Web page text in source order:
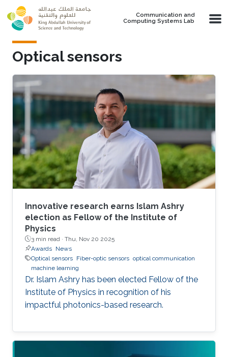
Skip to main content
Communication and
Computing Systems Lab
Optical sensors
Innovative research earns Islam Ashry
election as Fellow of the Institute of
Physics
3 min read · Thu, Nov 20 2025
Awards News
Optical sensors Fiber-optic sensors optical communication
machine learning
Dr. Islam Ashry has been elected Fellow of the
Institute of Physics in recognition of his
impactful photonics-based research.